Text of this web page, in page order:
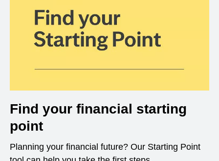
Find your financial starting
point
Planning your financial future? Our Starting Point